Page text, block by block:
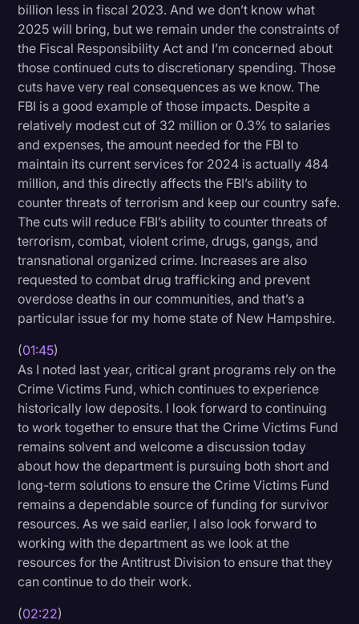
Productivity
Rev Spotlight
Speech to Text Technology
Supreme Court
Surveys and Data
Transcription
Video Editing
World News
billion less in fiscal 2023. And we don’t know what
2025 will bring, but we remain under the constraints of
the Fiscal Responsibility Act and I’m concerned about
those continued cuts to discretionary spending. Those
cuts have very real consequences as we know. The
FBI is a good example of those impacts. Despite a
relatively modest cut of 32 million or 0.3% to salaries
and expenses, the amount needed for the FBI to
maintain its current services for 2024 is actually 484
million, and this directly affects the FBI’s ability to
counter threats of terrorism and keep our country safe.
The cuts will reduce FBI’s ability to counter threats of
terrorism, combat, violent crime, drugs, gangs, and
transnational organized crime. Increases are also
requested to combat drug trafficking and prevent
overdose deaths in our communities, and that’s a
particular issue for my home state of New Hampshire.
(01:45)
As I noted last year, critical grant programs rely on the
Crime Victims Fund, which continues to experience
historically low deposits. I look forward to continuing
to work together to ensure that the Crime Victims Fund
remains solvent and welcome a discussion today
about how the department is pursuing both short and
long-term solutions to ensure the Crime Victims Fund
remains a dependable source of funding for survivor
resources. As we said earlier, I also look forward to
working with the department as we look at the
resources for the Antitrust Division to ensure that they
can continue to do their work.
(02:22)